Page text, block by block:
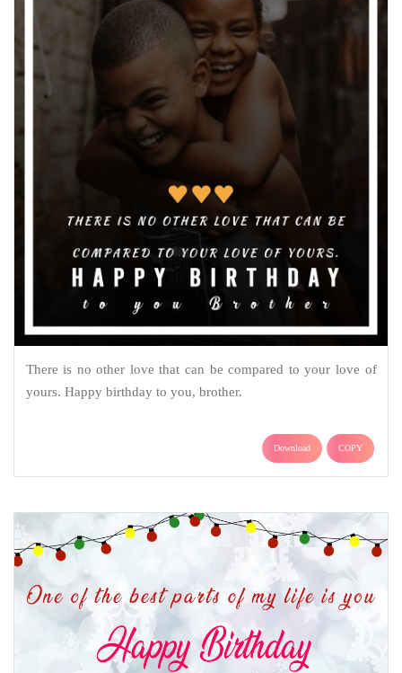
There is no other love that can be compared to your love of
yours. Happy birthday to you, brother.
Download COPY